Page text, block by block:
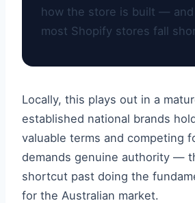
how the store is built — and
most Shopify stores fall
Locally, this plays out in a
established national brands
valuable terms and competing
demands genuine authority —
shortcut past doing the
for the Australian market.